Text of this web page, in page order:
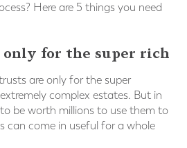
Here are 5 things you need
only for the super rich
are only for the super
complex estates. But in
to be worth millions to use them to
can come in useful for a whole